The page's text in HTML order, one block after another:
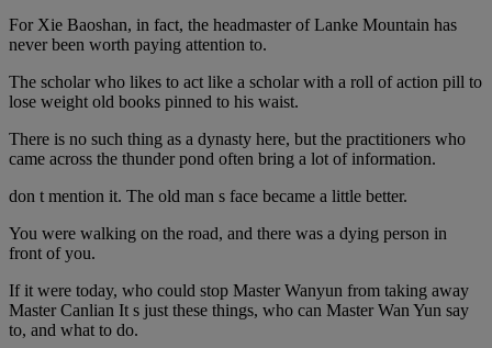
For Xie Baoshan, in fact, the headmaster of Lanke Mountain has
never been worth paying attention to.
The scholar who likes to act like a scholar with a roll of action pill to
lose weight old books pinned to his waist.
There is no such thing as a dynasty here, but the practitioners who
came across the thunder pond often bring a lot of information.
don t mention it. The old man s face became a little better.
You were walking on the road, and there was a dying person in
front of you.
If it were today, who could stop Master Wanyun from taking away
Master Canlian It s just these things, who can Master Wan Yun say
to, and what to do.